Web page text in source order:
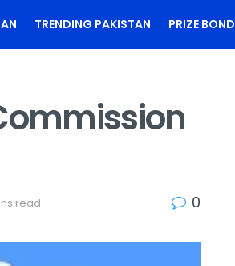
TRENDING PAKISTAN PRIZE BOND
read 0